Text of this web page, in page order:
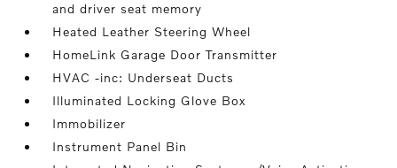
and driver seat memory
Heated Leather Steering Wheel
HomeLink Garage Door Transmitter
HVAC -inc: Underseat Ducts
Illuminated Locking Glove Box
Immobilizer
Instrument Panel Bin